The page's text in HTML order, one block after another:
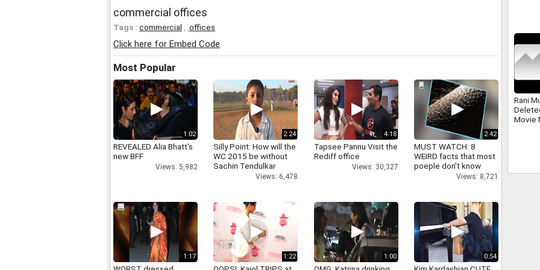
commercial offices
Tags : commercial offices
Click here for Embed Code
Most Popular
1:02
REVEALED Alia Bhatt's
new BFF
Views: 5,982
2:24
Silly Point: How will the
WC 2015 be without
Sachin Tendulkar
Views: 6,478
4:18
Tapsee Pannu Visit the
Rediff office
Views: 30,327
2:42
MUST WATCH: 8
WEIRD facts that most
poeple don't know
Views: 8,721
1:17 1:22 1:00 0:54
Rani
Movie